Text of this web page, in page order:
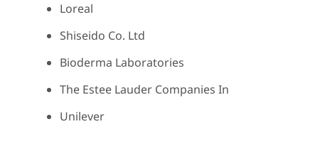
Loreal
Shiseido Co. Ltd
Bioderma Laboratories
The Estee Lauder Companies In
Unilever